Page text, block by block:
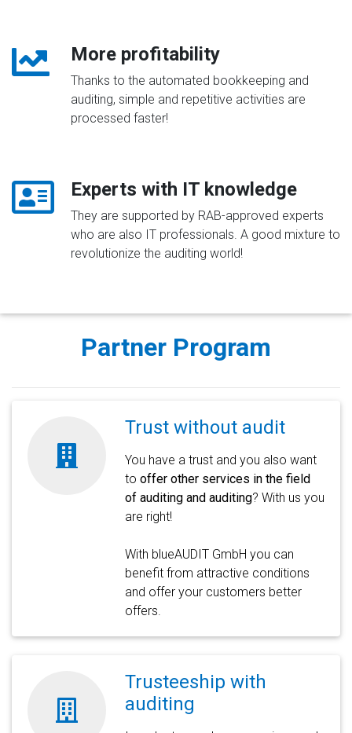
More profitability
Thanks to the automated bookkeeping and
auditing, simple and repetitive activities are
processed faster!
Experts with IT knowledge
They are supported by RAB-approved experts
who are also IT professionals. A good mixture to
revolutionize the auditing world!
Partner Program​
Trust without audit
You have a trust and you also want
to offer other services in the field
of auditing and auditing? With us you
are right!
With blueAUDIT GmbH you can
benefit from attractive conditions
and offer your customers better
offers.
Trusteeship with
auditing